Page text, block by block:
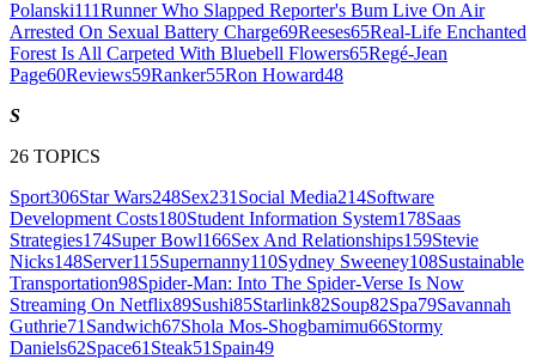
Polanski111Runner Who Slapped Reporter's Bum Live On Air
Arrested On Sexual Battery Charge69Reeses65Real-Life Enchanted
Forest Is All Carpeted With Bluebell Flowers65Regé-Jean
Page60Reviews59Ranker55Ron Howard48
S
26 TOPICS
Sport306Star Wars248Sex231 Social Media214Software
Development Costs180Student Information System178Saas
Strategies174Super Bowl166Sex And Relationships159Stevie
Nicks148Server115Supernanny110Sydney Sweeney108Sustainable
Transportation98Spider-Man: Into The Spider-Verse Is Now
Streaming On Netflix89Sushi85Starlink82Soup82Spa79Savannah
Guthrie71 Sandwich67Shola Mos-Shogbamimu66Stormy
Daniels62Space61 Steak51 Spain49